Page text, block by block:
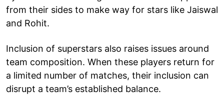
from their sides to make way for stars like Jaiswal
and Rohit.
Inclusion of superstars also raises issues around
team composition. When these players return for
a limited number of matches, their inclusion can
disrupt a team’s established balance.